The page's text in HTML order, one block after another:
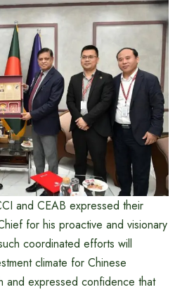
and CEAB expressed their
for his proactive and visionary
coordinated efforts will
climate for Chinese
and expressed confidence that